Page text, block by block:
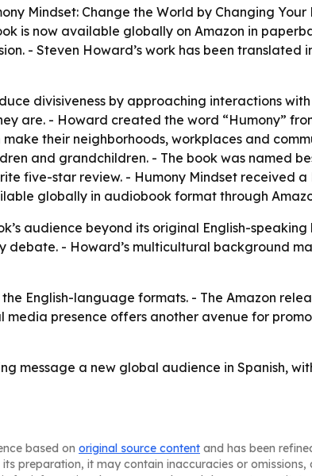
Mindset: Change the World by Changing Your
is now available globally on Amazon in
- Steven Howard’s work has been translated
divisiveness by approaching interactions
are. - Howard created the word “Humony”
their neighborhoods, workplaces and
and grandchildren. - The book was named
five-star review. - Humony Mindset received
globally in audiobook format through
audience beyond its original English-speaking
- Howard’s multicultural background
English-language formats. - The Amazon
media presence offers another avenue for
message a new global audience in Spanish,
based on original source content and has been
preparation, it may contain inaccuracies or